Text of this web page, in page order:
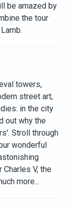
be amazed by
the tour
towers,
street art,
in the city
out why the
Stroll through
wonderful
V, the
more...